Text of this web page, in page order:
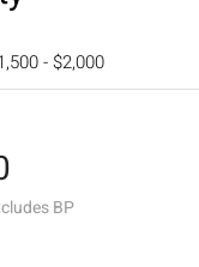
- $2,000
BP